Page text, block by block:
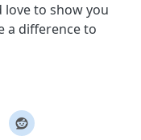
love to show you
a difference to